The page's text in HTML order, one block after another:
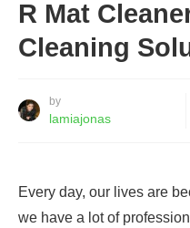
R Mat
Cleaning
by
lamiajonas
Every day, our lives are
we have a lot of